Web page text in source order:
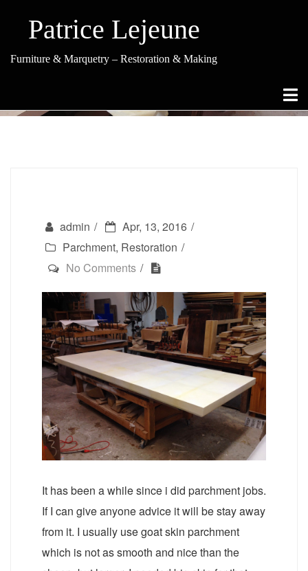
contentPatrice Lejeune
Furniture & Marquetry – Restoration & Making
admin
Apr, 13, 2016
Parchment, Restoration
No Comments
It has been a while since i did parchment jobs.
If I can give anyone advice it will be stay away
from it. I usually use goat skin parchment
which is not as smooth and nice than the